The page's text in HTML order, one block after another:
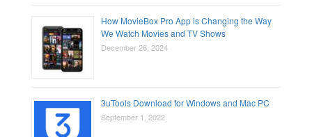
How MovieBox Pro App is Changing the Way
We Watch Movies and TV Shows
December 26, 2024
3uTools Download for Windows and Mac PC
September 1, 2022